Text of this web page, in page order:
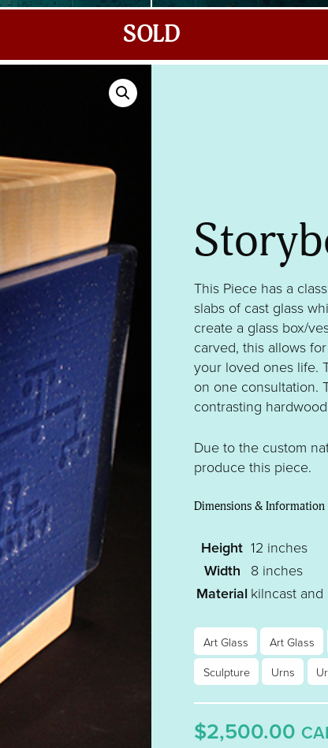
SOLD
This Piece has a
slabs of cast glass
create a glass box/
carved, this allows
your loved ones life.
on one consultation.
contrasting
Due to the custom
produce this piece.
Dimensions & Information
Height 12 inches
Width 8 inches
Material kilncast
Art Glass
Art Glass
Sculpture
Urns
$2,500.00